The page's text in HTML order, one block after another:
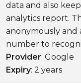
data and also
analytics report.
anonymously and
number to
Provider: Google
Expiry: 2 years